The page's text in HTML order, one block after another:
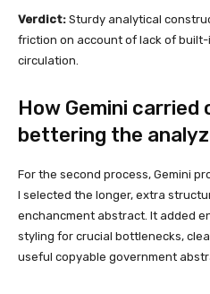
Verdict: Sturdy analytical
friction on account of lack of
circulation.
How Gemini carried
bettering the
For the second process, Gemini
I selected the longer, extra
enchancment abstract. It added
styling for crucial bottlenecks,
useful copyable government